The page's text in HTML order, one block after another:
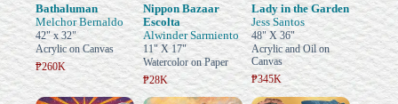
Bathaluman
Melchor Bernaldo
42" x 32"
Acrylic on Canvas
₱260K
Nippon Bazaar
Escolta
Alwinder Sarmiento
11" X 17"
Watercolor on Paper
₱28K
Lady in the Garden
Jess Santos
48" X 36"
Acrylic and Oil on
Canvas
₱345K